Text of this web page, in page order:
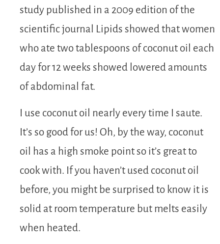
study published in a 2009 edition of the
scientific journal Lipids showed that women
who ate two tablespoons of coconut oil each
day for 12 weeks showed lowered amounts
of abdominal fat.
I use coconut oil nearly every time I saute.
It’s so good for us! Oh, by the way, coconut
oil has a high smoke point so it’s great to
cook with. If you haven’t used coconut oil
before, you might be surprised to know it is
solid at room temperature but melts easily
when heated.